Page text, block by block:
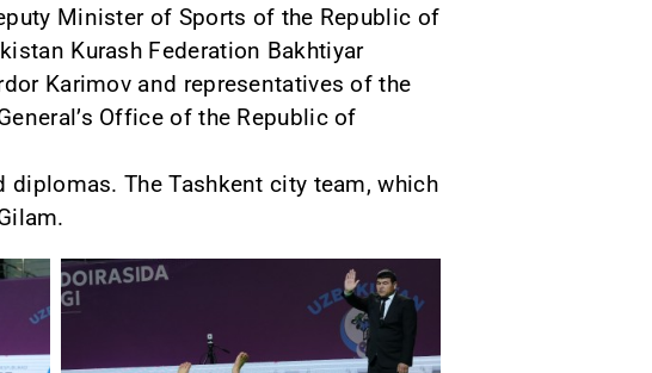
Minister of Sports of the Republic of
Kurash Federation Bakhtiyar
Karimov and representatives of the
Office of the Republic of
diplomas. The Tashkent city team, which